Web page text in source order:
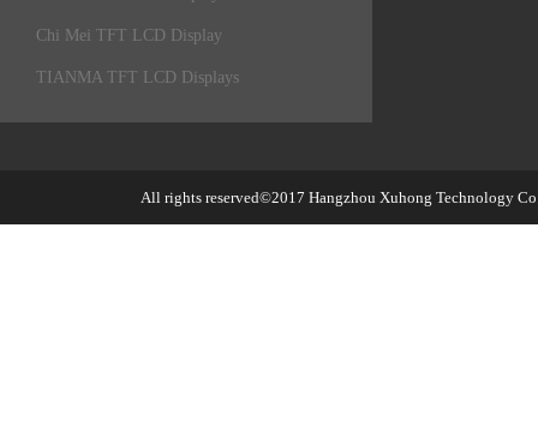
Chi Mei TFT LCD Display
TIANMA TFT LCD Displays
All rights reserved©2017 Hangzhou Xuhong Technology